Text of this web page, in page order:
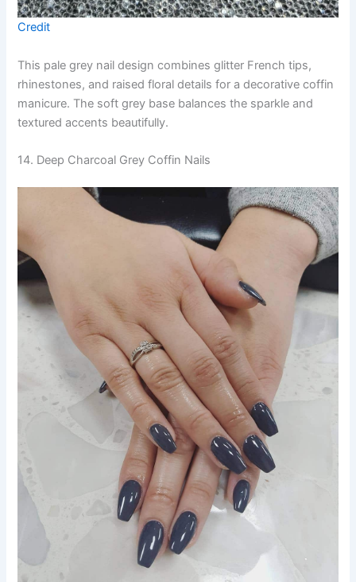
Credit
This pale grey nail design combines glitter French tips,
rhinestones, and raised floral details for a decorative coffin
manicure. The soft grey base balances the sparkle and
textured accents beautifully.
14. Deep Charcoal Grey Coffin Nails